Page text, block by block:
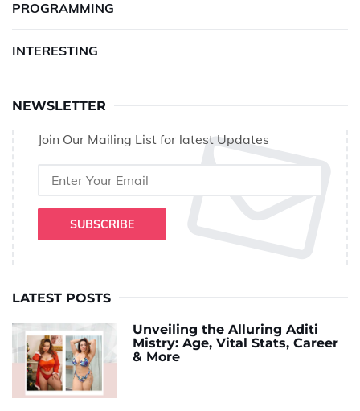
PROGRAMMING
INTERESTING
NEWSLETTER
Join Our Mailing List for latest Updates
SUBSCRIBE
LATEST POSTS
Unveiling the Alluring Aditi
Mistry: Age, Vital Stats, Career
& More